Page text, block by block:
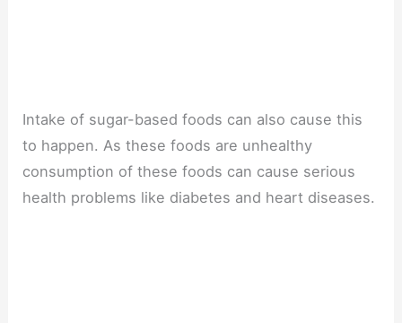
Intake of sugar-based foods can also cause this
to happen. As these foods are unhealthy
consumption of these foods can cause serious
health problems like diabetes and heart diseases.